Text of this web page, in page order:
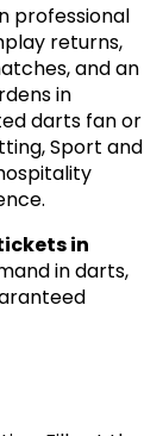
professional
returns,
and an
in
darts fan or
Sport and
in
in darts,